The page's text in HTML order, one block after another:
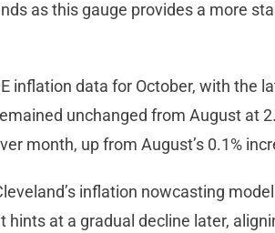
as this gauge provides a more
inflation data for October, with the
unchanged from August at
month, up from August’s 0.1%
inflation nowcasting
hints at a gradual decline later,